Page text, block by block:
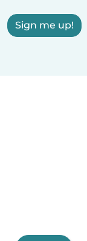
Sign me up!